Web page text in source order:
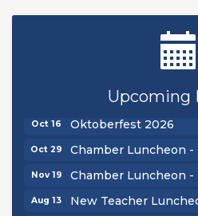
Upcoming
New Teacher
Golf Outing 2026
Chamber Luncheon -
Oct 16 Oktoberfest 2026
Oct 29 Chamber Luncheon -
Nov 19 Chamber Luncheon
Aug 13 New Teacher